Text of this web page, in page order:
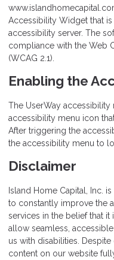
Accessibility Widget that
accessibility server. The
compliance with the Web
(WCAG 2.1).
Enabling the
The UserWay
accessibility menu icon
After triggering the
the accessibility menu to
Disclaimer
Island Home Capital, Inc.
to constantly improve the
services in the belief that
allow seamless,
us with disabilities.
content on our website